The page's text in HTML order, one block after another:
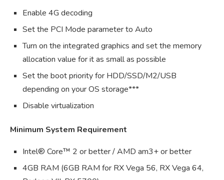
Enable 4G decoding
Set the PCI Mode parameter to Auto
Turn on the integrated graphics and set the memory
allocation value for it as small as possible
Set the boot priority for HDD/SSD/M2/USB
depending on your OS storage***
Disable virtualization
Minimum System Requirement
Intel® Core™ 2 or better / AMD am3+ or better
4GB RAM (6GB RAM for RX Vega 56, RX Vega 64,